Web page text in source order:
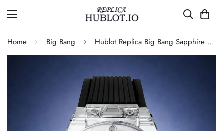
Home Big Bang Hublot Replica Big Bang Sapphire Skeleton 405.JX.0120.RT 45mm Automatic Movement